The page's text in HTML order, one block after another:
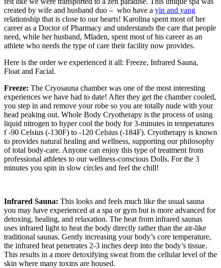
created by wife and husband duo – who have a yin and yang
relationship that is close to our hearts! Karolina spent most of her
career as a Doctor of Pharmacy and understands the care that people
need, while her husband, Mladen, spent most of his career as an
athlete who needs the type of care their facility now provides.
Here is the order we experienced it all: Freeze, Infrared Sauna,
Float and Facial.
Freeze: The Cryosauna chamber was one of the most interesting
experiences we have had to date! After they get the chamber cooled,
you step in and remove your robe so you are totally nude with your
head peaking out. Whole Body Cryotherapy is the process of using
liquid nitrogen to hyper cool the body for 3-minutes in temperatures
f -90 Celsius (-130F) to -120 Celsius (-184F). Cryotherapy is known
to provides natural healing and wellness, supporting our philosophy
of total body-care. Anyone can enjoy this type of treatment from
professional athletes to our wellness-conscious Dolls. For the 3
minutes you spin in slow circles and feel the chill!
Infrared Sauna: This looks and feels much like the usual sauna
you may have experienced at a spa or gym but is more advanced for
detoxing, healing, and relaxation. The heat from infrared saunas
uses infrared light to heat the body directly rather than the air-like
traditional saunas. Gently increasing your body’s core temperature,
the infrared heat penetrates 2-3 inches deep into the body’s tissue.
This results in a more detoxifying sweat from the cellular level of the
skin where many toxins are housed.